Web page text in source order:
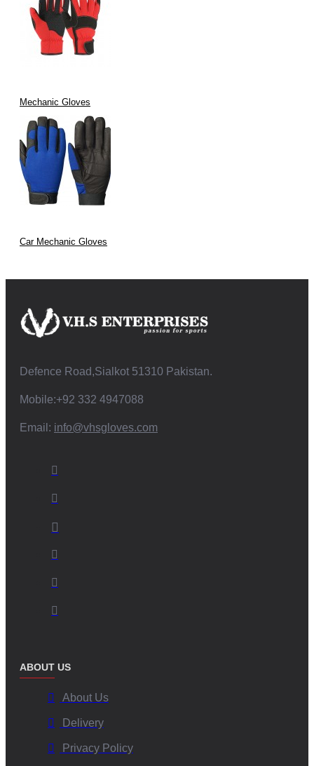
Mechanic Gloves
Car Mechanic Gloves
Defence Road,Sialkot 51310 Pakistan.
Mobile:+92 332 4947088
Email: info@vhsgloves.com
ABOUT US
About Us
Delivery
Privacy Policy